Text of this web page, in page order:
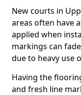
New courts in
areas often have
applied when
markings can
due to heavy use
Having the
and fresh line